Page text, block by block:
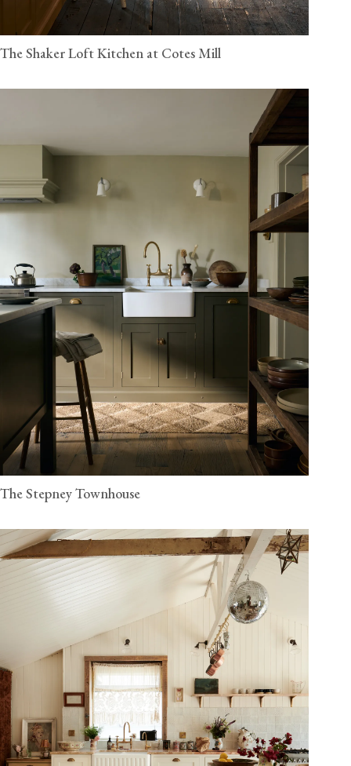
The Shaker Loft Kitchen at Cotes Mill
The Stepney Townhouse